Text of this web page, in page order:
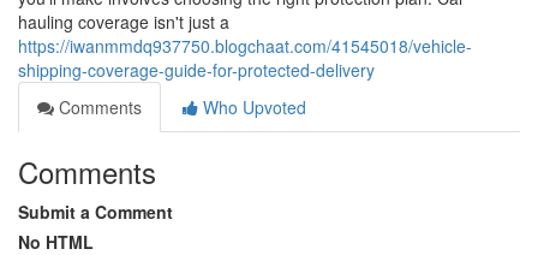
hauling coverage isn't just a
https://iwanmmdq937750.blogchaat.com/41545018/vehicle-
shipping-coverage-guide-for-protected-delivery
Comments
Who Upvoted
Comments
Submit a Comment
No HTML